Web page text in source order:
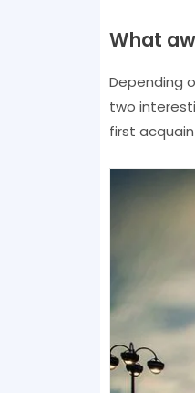
What
Depending
two
first